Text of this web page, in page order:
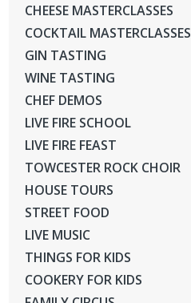
CHEESE MASTERCLASSES
COCKTAIL MASTERCLASSES
GIN TASTING
WINE TASTING
CHEF DEMOS
LIVE FIRE SCHOOL
LIVE FIRE FEAST
TOWCESTER ROCK CHOIR
HOUSE TOURS
STREET FOOD
LIVE MUSIC
THINGS FOR KIDS
COOKERY FOR KIDS